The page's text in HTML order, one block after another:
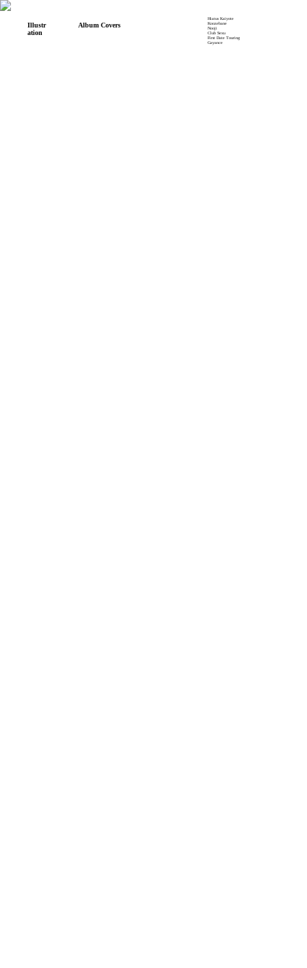
Illustr
ation
Album Covers
Hiatus Kaiyote
Koozebane
Nooji
Club Sexu
First Date Touring
Gayance